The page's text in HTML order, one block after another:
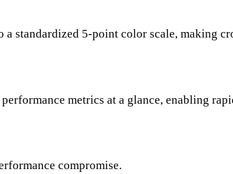
standardized 5-point color scale, making
metrics at a glance, enabling
compromise.